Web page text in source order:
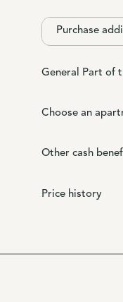
Purchase
General Part of
Choose an
Other cash
Price history